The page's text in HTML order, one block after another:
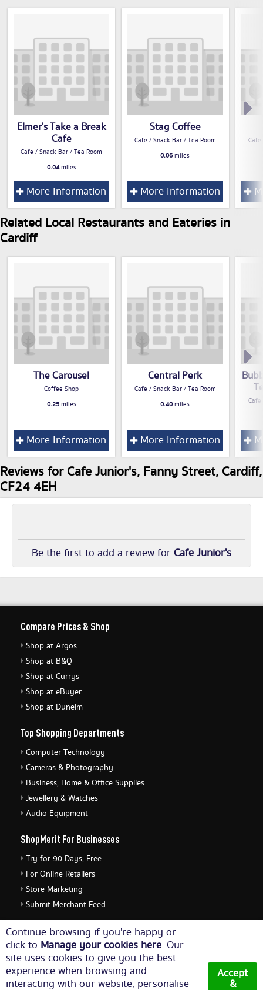
Elmer's Take a Break
Cafe
Cafe / Snack Bar / Tea Room
0.04miles
More Information
Stag Coffee
Cafe / Snack Bar / Tea Room
0.06miles
More Information
Related Local Restaurants and Eateries in
Cardiff
The Carousel
Coffee Shop
0.25miles
More Information
Central Perk
Cafe / Snack Bar / Tea Room
0.40miles
More Information
Reviews for Cafe Junior's, Fanny Street, Cardiff,
CF24 4EH
Be the first to add a review forCafe Junior's
Continue browsing if you're happy or
click to Manage your cookies here. Our
site uses cookies to give you the best
experience when browsing and
interacting with our website, personalise
Accept
&
Compare Prices & Shop
Shop at Argos
Shop at B&Q
Shop at Currys
Shop at eBuyer
Shop at Dunelm
Top Shopping Departments
Computer Technology
Cameras & Photography
Business, Home & Office Supplies
Jewellery & Watches
Audio Equipment
ShopMerit For Businesses
Try for 90 Days, Free
For Online Retailers
Store Marketing
Submit Merchant Feed
ShopMerit Legal Stuff
Terms of Use
Cookie Policy
Privacy Policy